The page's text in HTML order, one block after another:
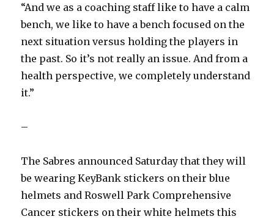
“And we as a coaching staff like to have a calm
bench, we like to have a bench focused on the
next situation versus holding the players in
the past. So it’s not really an issue. And from a
health perspective, we completely understand
it.”
–
The Sabres announced Saturday that they will
be wearing KeyBank stickers on their blue
helmets and Roswell Park Comprehensive
Cancer stickers on their white helmets this